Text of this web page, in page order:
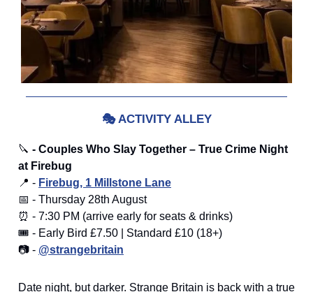
🎭 ACTIVITY ALLEY
🔪 - Couples Who Slay Together – True Crime Night
at Firebug
📍 - Firebug, 1 Millstone Lane
📅 - Thursday 28th August
⏰ - 7:30 PM (arrive early for seats & drinks)
🎟️ - Early Bird £7.50 | Standard £10 (18+)
📷 - @strangebritain
Date night, but darker. Strange Britain is back with a true